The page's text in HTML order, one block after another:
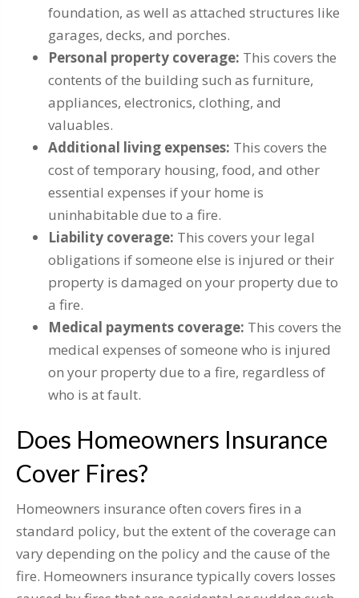
foundation, as well as attached structures like
garages, decks, and porches.
Personal property coverage: This covers the
contents of the building such as furniture,
appliances, electronics, clothing, and
valuables.
Additional living expenses: This covers the
cost of temporary housing, food, and other
essential expenses if your home is
uninhabitable due to a fire.
Liability coverage: This covers your legal
obligations if someone else is injured or their
property is damaged on your property due to
a fire.
Medical payments coverage: This covers the
medical expenses of someone who is injured
on your property due to a fire, regardless of
who is at fault.
Does Homeowners Insurance
Cover Fires?
Homeowners insurance often covers fires in a
standard policy, but the extent of the coverage can
vary depending on the policy and the cause of the
fire. Homeowners insurance typically covers losses